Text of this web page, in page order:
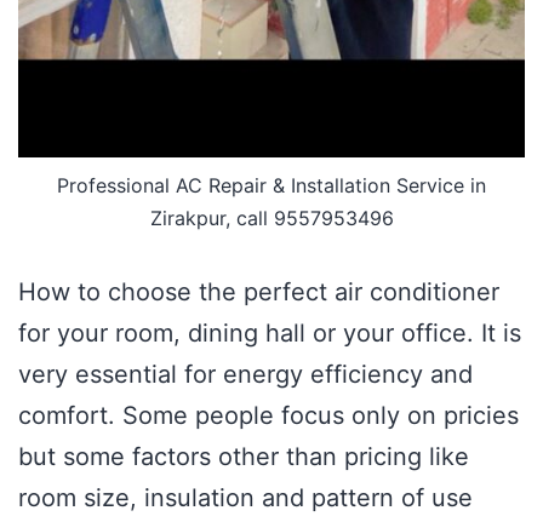
Professional AC Repair & Installation Service in
Zirakpur, call 9557953496
How to choose the perfect air conditioner
for your room, dining hall or your office. It is
very essential for energy efficiency and
comfort. Some people focus only on pricies
but some factors other than pricing like
room size, insulation and pattern of use